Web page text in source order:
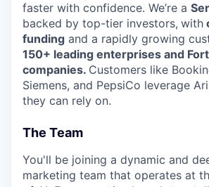
faster with confidence. We’re a
backed by top-tier investors, with
funding and a rapidly growing
150+ leading enterprises and
companies. Customers like
Siemens, and PepsiCo leverage
they can rely on.
The Team
You'll be joining a dynamic and
marketing team that operates at